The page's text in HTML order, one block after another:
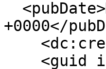
+0000</